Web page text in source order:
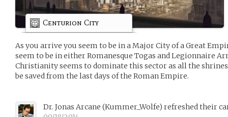
Centurion City
As you arrive you seem to be in a Major City of a Great
seem to be in either Romanesque Togas and Legionnaire
Christianity seems to dominate this sector as all the
be saved from the last days of the Roman Empire.
Dr. Jonas Arcane (Kummer_Wolfe) refreshed their